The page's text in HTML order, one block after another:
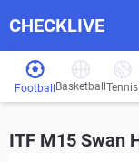
CHECKLIVE
Football Basketball Tennis